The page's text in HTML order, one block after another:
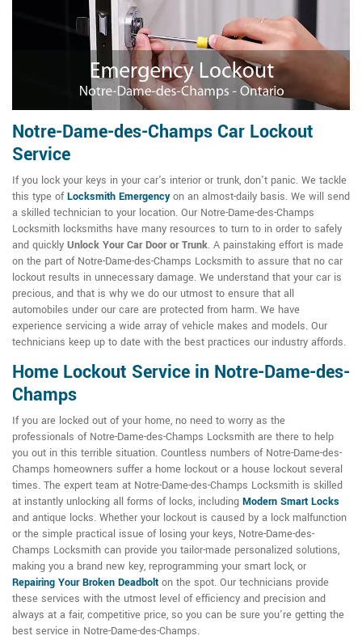
Notre-Dame-des-Champs Car Lockout
Service
If you lock your keys in your car's interior or trunk, don't panic. We tackle
this type ofLocksmith Emergencyon an almost-daily basis. We will send
a skilled technician to your location. Our Notre-Dame-des-Champs
Locksmith locksmiths have many resources to turn to in order to safely
and quickly Unlock Your Car Door or Trunk. A painstaking effort is made
on the part of Notre-Dame-des-Champs Locksmith to assure that no car
lockout results in unnecessary damage. We understand that your car is
precious, and that is why we do our utmost to ensure that all
automobiles under our care are protected from harm. We have
experience servicing a wide array of vehicle makes and models. Our
technicians keep up to date with the best practices our industry affords.
Home Lockout Service in Notre-Dame-des-
Champs
If you are locked out of your home, no need to worry as the
professionals of Notre-Dame-des-Champs Locksmith are there to help
you out in this terrible situation. Countless numbers of Notre-Dame-des-
Champs homeowners suffer a home lockout or a house lockout several
times. The expert team at Notre-Dame-des-Champs Locksmith is skilled
at instantly unlocking all forms of locks, including Modern Smart Locks
and antique locks. Whether your lockout is caused by a lock malfunction
or the simple practical issue of losing your keys, Notre-Dame-des-
Champs Locksmith can provide you tailor-made personalized solutions,
making you a brand new key, reprogramming your smart lock, or
Repairing Your Broken Deadbolt on the spot. Our technicians provide
these services with the utmost level of efficiency and precision and
always at a fair, competitive price, so you can be sure you're getting the
best service in Notre-Dame-des-Champs.